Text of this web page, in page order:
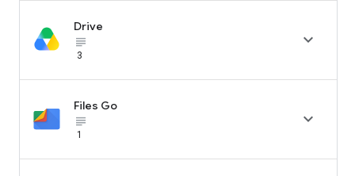
Drive
subject_black
3

Files Go
subject_black
1
